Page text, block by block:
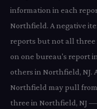
information in each
Northfield. A negative
reports but not all three
on one bureau's report
others in Northfield, NJ.
Northfield may pull
three in Northfield, NJ